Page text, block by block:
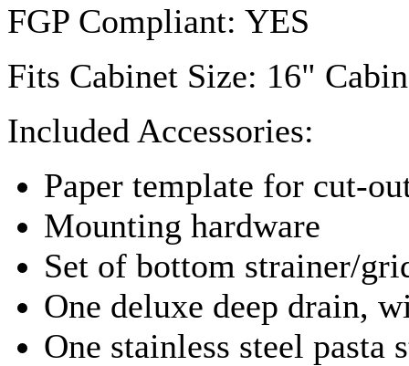
FGP Compliant: YES
Fits Cabinet Size: 16"
Included Accessories:
Paper template for cut-
Mounting hardware
Set of bottom strainer/
One deluxe deep drain,
One stainless steel pasta